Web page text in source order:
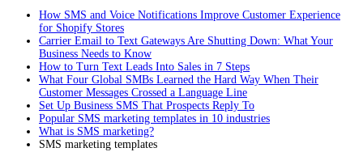
How SMS and Voice Notifications Improve Customer Experience
for Shopify Stores
Carrier Email to Text Gateways Are Shutting Down: What Your
Business Needs to Know
How to Turn Text Leads Into Sales in 7 Steps
What Four Global SMBs Learned the Hard Way When Their
Customer Messages Crossed a Language Line
Set Up Business SMS That Prospects Reply To
Popular SMS marketing templates in 10 industries
What is SMS marketing?
SMS marketing templates